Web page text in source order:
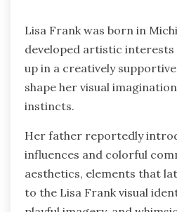
Lisa Frank was born in
developed artistic
up in a creatively
shape her visual
instincts.
Her father reportedly
influences and colorful
aesthetics, elements that
to the Lisa Frank visual